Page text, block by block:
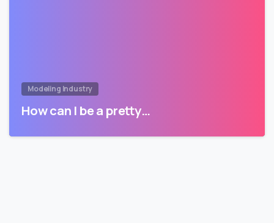
Modeling Industry
How can I be a pretty…